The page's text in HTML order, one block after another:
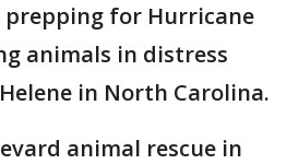
prepping for Hurricane
animals in distress
in North Carolina.
animal rescue in